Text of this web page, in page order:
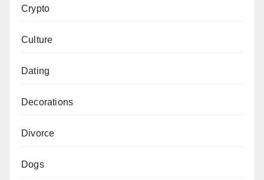
Crypto
Culture
Dating
Decorations
Divorce
Dogs